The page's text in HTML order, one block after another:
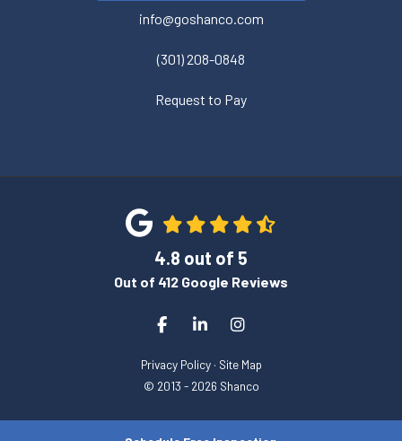
info@goshanco.com
(301) 208-0848
Request to Pay
4.8 out of 5
Out of 412 Google Reviews
Like us on Facebook
Follow us on LinkedIn
View Us On Instagram
Privacy Policy · Site Map
© 2013 - 2026 Shanco